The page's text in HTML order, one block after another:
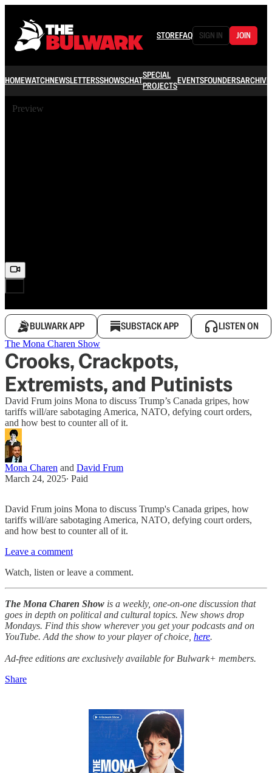
STOREFAQ SIGN IN JOIN
HOMEWATCHNEWSLETTERSSHOWSCHATSPECIAL
PROJECTSEVENTSFOUNDERSARCHIVE
Preview
BULWARK APP SUBSTACK APP LISTEN ON
The Mona Charen Show
Crooks, Crackpots,
Extremists, and Putinists
David Frum joins Mona to discuss Trump’s Canada gripes, how
tariffs will/are sabotaging America, NATO, defying court orders,
and how best to counter all of it.
Mona Charen and David Frum
March 24, 2025∙ Paid
David Frum joins Mona to discuss Trump's Canada gripes, how
tariffs will/are sabotaging America, NATO, defying court orders,
and how best to counter all of it.
Leave a comment
Watch, listen or leave a comment.
The Mona Charen Show is a weekly, one-on-one discussion that
goes in depth on political and cultural topics. New shows drop
Mondays. Find this show wherever you get your podcasts and on
YouTube. Add the show to your player of choice, here.
Ad-free editions are exclusively available for Bulwark+ members.
Share